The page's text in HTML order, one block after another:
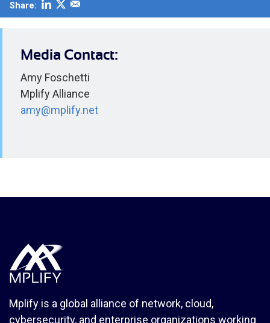
Share:
Media Contact:
Amy Foschetti
Mplify Alliance
amy@mplify.net
Mplify is a global alliance of network, cloud,
cybersecurity, and enterprise organizations working